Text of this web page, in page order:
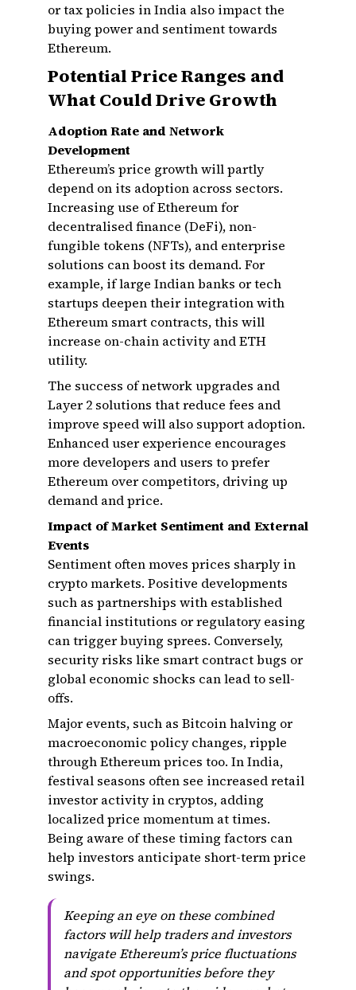
or tax policies in India also impact the
buying power and sentiment towards
Ethereum.
Potential Price Ranges and
What Could Drive Growth
Adoption Rate and Network
Development
Ethereum’s price growth will partly
depend on its adoption across sectors.
Increasing use of Ethereum for
decentralised finance (DeFi), non-
fungible tokens (NFTs), and enterprise
solutions can boost its demand. For
example, if large Indian banks or tech
startups deepen their integration with
Ethereum smart contracts, this will
increase on-chain activity and ETH
utility.
The success of network upgrades and
Layer 2 solutions that reduce fees and
improve speed will also support adoption.
Enhanced user experience encourages
more developers and users to prefer
Ethereum over competitors, driving up
demand and price.
Impact of Market Sentiment and External
Events
Sentiment often moves prices sharply in
crypto markets. Positive developments
such as partnerships with established
financial institutions or regulatory easing
can trigger buying sprees. Conversely,
security risks like smart contract bugs or
global economic shocks can lead to sell-
offs.
Major events, such as Bitcoin halving or
macroeconomic policy changes, ripple
through Ethereum prices too. In India,
festival seasons often see increased retail
investor activity in cryptos, adding
localized price momentum at times.
Being aware of these timing factors can
help investors anticipate short-term price
swings.
Keeping an eye on these combined
factors will help traders and investors
navigate Ethereum’s price fluctuations
and spot opportunities before they